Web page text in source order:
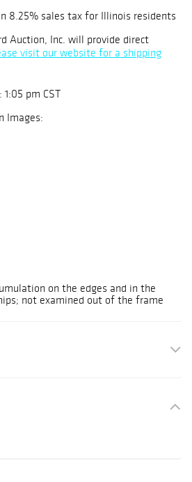
8.25% sales tax for Illinois residents
Auction, Inc. will provide direct
visit our website for a shipping
pm CST
Images:
on the edges and in the
not examined out of the frame